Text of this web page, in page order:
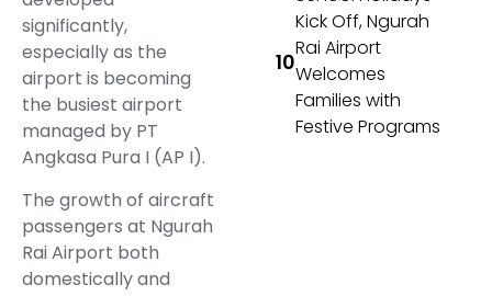
significantly,
especially as the
airport is becoming
the busiest airport
managed by PT
Angkasa Pura I (AP I).
The growth of aircraft
passengers at Ngurah
Rai Airport both
domestically and
Kick Off, Ngurah
Rai Airport
Welcomes
Families with
Festive Programs